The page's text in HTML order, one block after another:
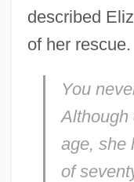
described
of her rescue.
You
Although
age, she
of